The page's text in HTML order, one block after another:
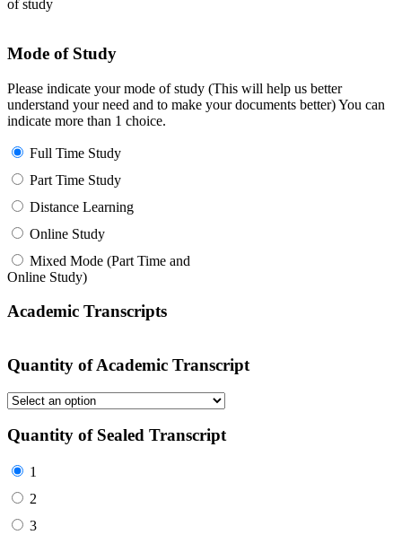
of study
Mode of Study
Please indicate your mode of study (This will help us better
understand your need and to make your documents better) You can
indicate more than 1 choice.
Full Time Study
Part Time Study
Distance Learning
Online Study
Mixed Mode (Part Time and
Online Study)
Academic Transcripts
Quantity of Academic Transcript
Quantity of Sealed Transcript
1
2
3